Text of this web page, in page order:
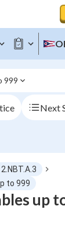
999
Next
2.NBT.A.3
to 999
up